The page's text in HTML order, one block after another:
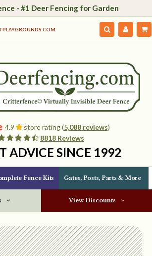
- #1 Deer Fencing for Garden
4.9 store rating (5,088 reviews)
8818 Reviews
ADVICE SINCE 1992
Fence Kits Gates, Posts, Parts & More
View Discounts